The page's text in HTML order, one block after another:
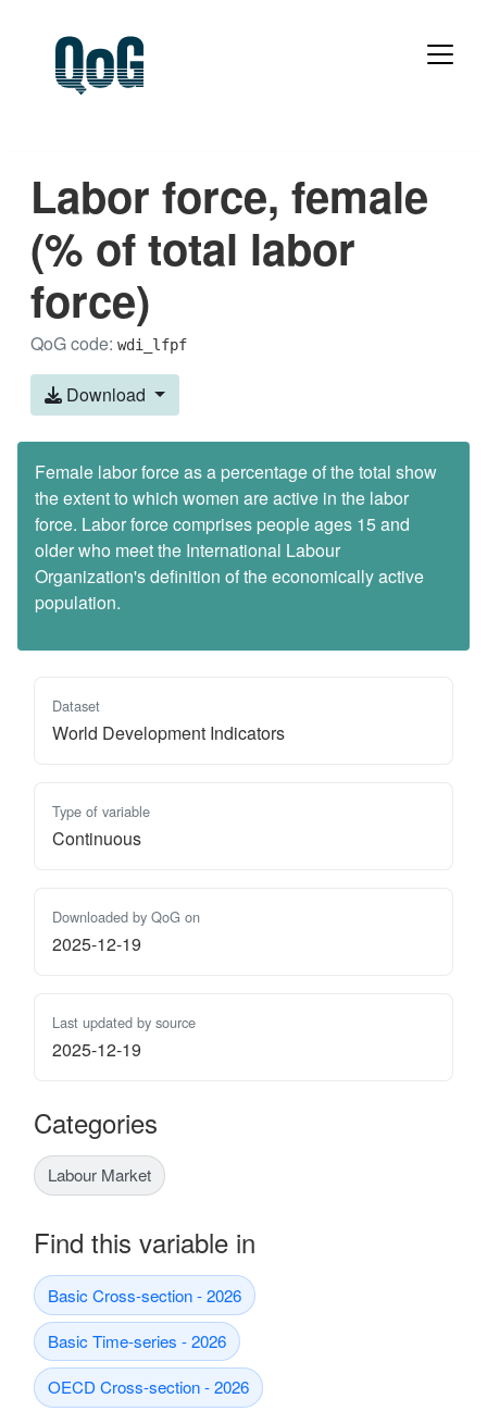
Labor force, female
(% of total labor
force)
QoG code: wdi_lfpf
Download
Female labor force as a percentage of the total show
the extent to which women are active in the labor
force. Labor force comprises people ages 15 and
older who meet the International Labour
Organization's definition of the economically active
population.
Dataset
World Development Indicators
Type of variable
Continuous
Downloaded by QoG on
2025-12-19
Last updated by source
2025-12-19
Categories
Labour Market
Find this variable in
Basic Cross-section - 2026
Basic Time-series - 2026
OECD Cross-section - 2026